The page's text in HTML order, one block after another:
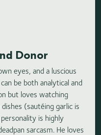
Donor
eyes, and a luscious
be both analytical and
but loves watching
(sautéing garlic is
is highly
sarcasm. He loves